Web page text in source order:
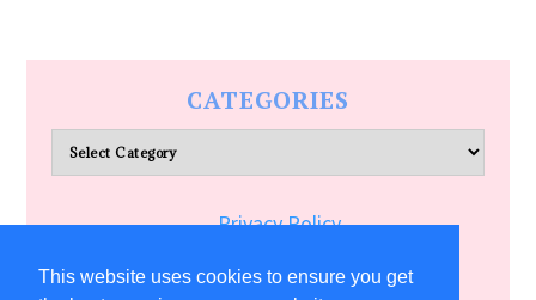
This website uses cookies to ensure you get
CATEGORIES
Categories
Privacy Policy
Terms of Service